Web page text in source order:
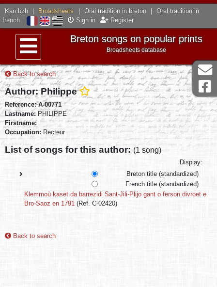
Kan.bzh Broadsheets Oral tradition in breton
Oral tradition in
french
Sign in Register
Menu
Breton songs on popular prints
Broadsheets database
Back to search
Author: Philippe
Reference: A-00771
Lastname:PHILIPPE
Firstname:
Occupation: Recteur
List of songs for this author: (1 song)
Display:
Breton title (standardized)
French title (standardized)
Klemmoù kaset da barrezidi Sant-Jili-Plijo gant o ferson divroet e
Bro-Saoz en 1791 (Ref. C-02420)
Back to search